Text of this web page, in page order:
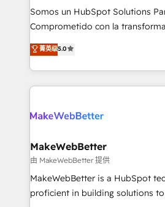
de construcción, educación,
commerce, salud, financieras,
tomar decisiones basadas en datos. 🌎
5+ años como partner HubSpot
LATAM 2025 🏆 Impulsamos crecimiento con CRM +
Somos un HubSpot Solutions
Comprometido con la
procesos comerciales de las
Latinoamérica, con un enfoque
y Servicio al Cliente. Somos un equipo de trabajo
multidisciplinario de alto
Optimizar la eficiencia operativa
Asegurar resultados medibles Nos especializamos
en bancos, seguros, e-commerce, Desarrolladores
Inmobiliarios y Empresas
Productos
菁英级5.0
MakeWebBetter
由 MakeWebBetter 提供
MakeWebBetter is a HubSpot
proficient in building solutions